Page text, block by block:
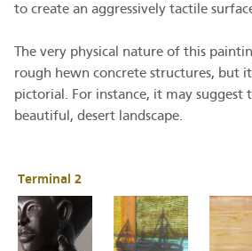
to create an aggressively tactile
The very physical nature of this
rough hewn concrete structures, but
pictorial. For instance, it may suggest
beautiful, desert landscape.
Terminal 2